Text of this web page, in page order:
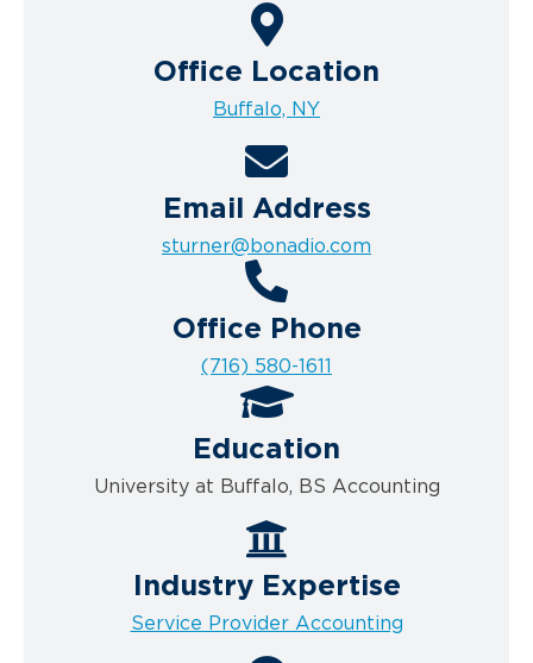
Office Location
Buffalo, NY
Email Address
sturner@bonadio.com
Office Phone
(716) 580-1611
Education
University at Buffalo, BS Accounting
Industry Expertise
Service Provider Accounting